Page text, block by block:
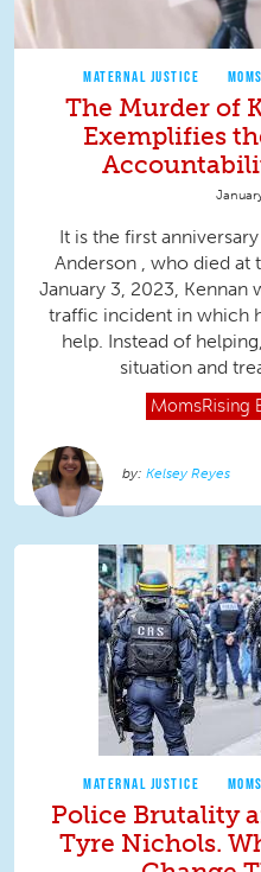
MATERNAL JUSTICE
The Murder of
Exemplifies
It is the first
Anderson , who died at
January 3, 2023, Kennan
traffic incident in which
help. Instead of
situation and
MomsRising
Kelsey Reyes
MATERNAL JUSTICE
Police Brutality
Tyre Nichols.